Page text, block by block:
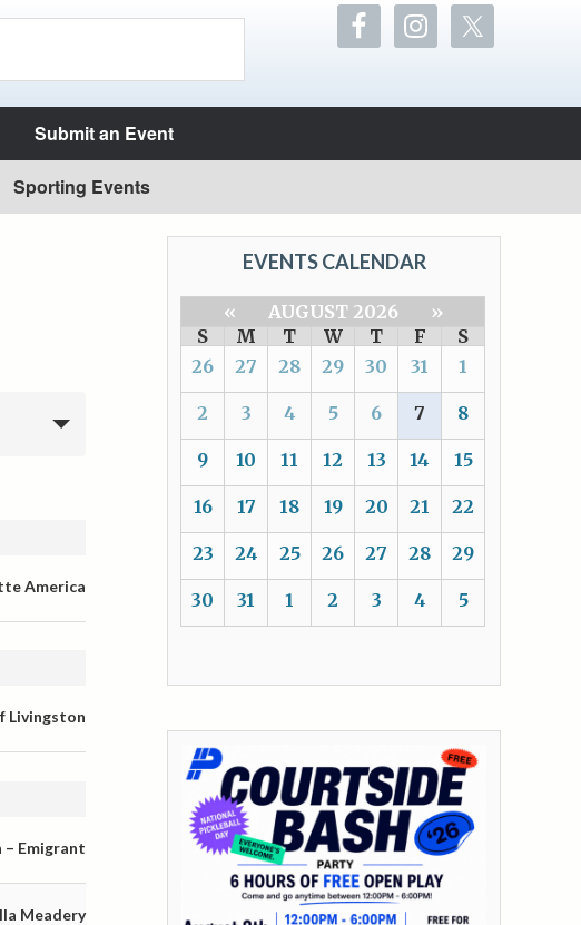
Submit an Event
Sporting Events
America
Livingston
– Emigrant
Meadery
EVENTS CALENDAR
« AUGUST 2026
»
S
M T W T F
S
26
27 28 29 30 31 1
2 3 4 5 6 7 8
9 10 11 12 13 14 15
16 17 18 19 20 21 22
23 24 25 26 27 28 29
30 31 1 2 3 4 5